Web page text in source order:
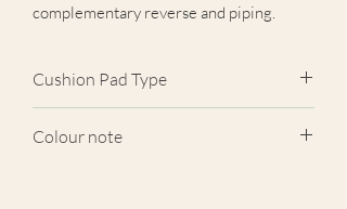
complementary reverse and piping.
Cushion Pad Type
Colour note